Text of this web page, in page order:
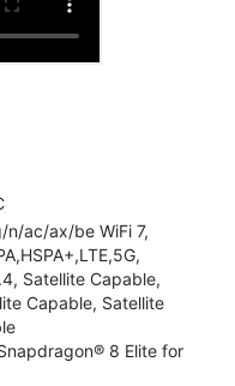
n/ac/ax/be WiFi 7,
Satellite Capable,
Capable, Satellite
8 Elite for